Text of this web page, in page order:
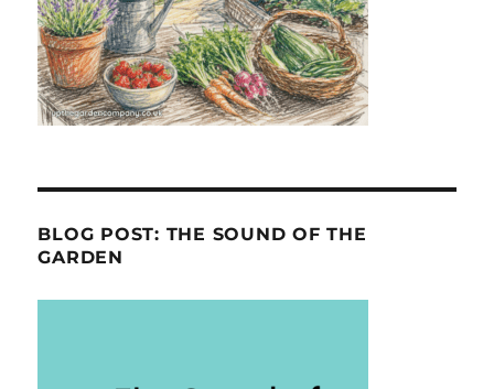
BLOG POST: THE SOUND OF THE
GARDEN